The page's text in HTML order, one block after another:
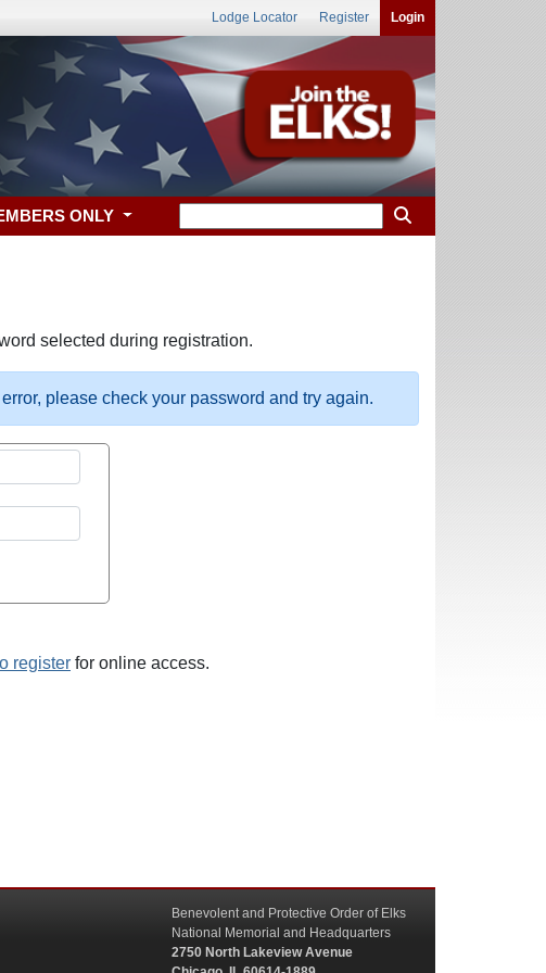
Lodge Locator Register Login
ONLY
selected during registration.
please check your password and try again.
register for online access.
Benevolent and Protective Order of Elks
National Memorial and Headquarters
2750 North Lakeview Avenue